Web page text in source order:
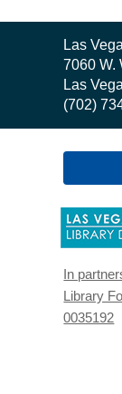
Contact
the
Library
Las
7060 W.
Las
(702)
In
Library
0035192